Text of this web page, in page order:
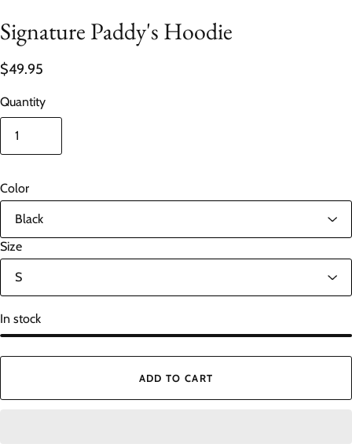
Signature Paddy's Hoodie
$49.95
Quantity
Color
Size
In stock
ADD TO CART